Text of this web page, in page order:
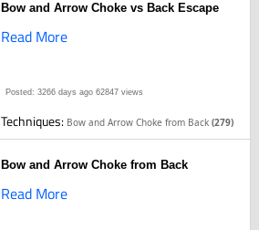
Bow and Arrow Choke vs Back Escape
Read More
Posted: 3266 days ago 62847 views
Techniques: Bow and Arrow Choke from Back(279)
Bow and Arrow Choke from Back
Read More